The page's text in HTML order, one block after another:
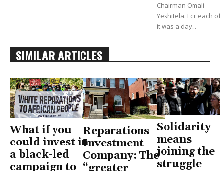
Chairman Omali
Yeshitela. For each
it was a day...
SIMILAR ARTICLES
What if you
could invest in
a black-led
campaign to
Reparations
Investment
Company: The
“greater
Solidarity
means
joining the
struggle